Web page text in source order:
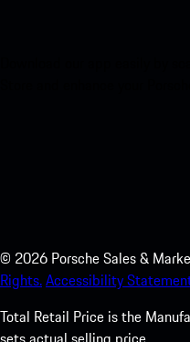
© 2026 Porsche Sales &
Rights.Accessibility
Total Retail Price is the